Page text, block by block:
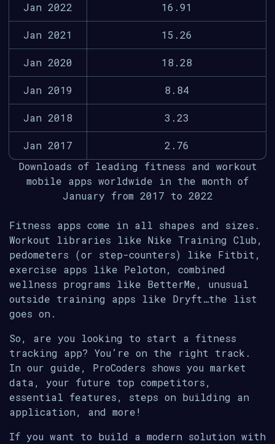
Jan 2022 16.91
Jan 2021 15.26
Jan 2020 18.28
Jan 2019 8.84
Jan 2018 3.23
Jan 2017
2.76
Downloads of leading fitness and workout
mobile apps worldwide in the month of
January from 2017 to 2022
Fitness apps come in all shapes and sizes.
Workout libraries like Nike Training Club,
pedometers (or step-counters) like Fitbit,
exercise apps like Peloton, combined
wellness programs like BetterMe, unusual
outside training apps like Dryft…the list
goes on.
So, are you looking to start a fitness
tracking app? You’re on the right track.
In our guide, ProCoders shows you market
data, your future top competitors,
essential features, steps on building an
application, and more!
If you want to build a modern solution with